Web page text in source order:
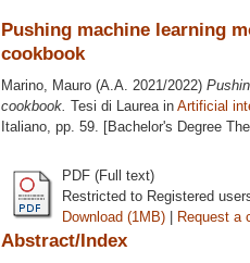
Pushing machine learning
cookbook
Marino, Mauro (A.A. 2021/2022)
cookbook. Tesi di Laurea in Artificial
Italiano, pp. 59. [Bachelor's Degree
PDF (Full text)
Restricted to Registered
Download (1MB) | Request a
Abstract/Index